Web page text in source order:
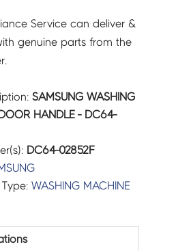
Service can deliver &
genuine parts from the
SAMSUNG WASHING
HANDLE - DC64-
DC64-02852F
Type:WASHING MACHINE